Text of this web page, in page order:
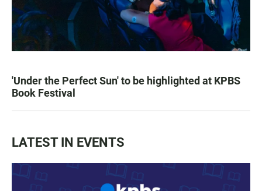
'Under the Perfect Sun' to be highlighted at KPBS
Book Festival
LATEST IN EVENTS